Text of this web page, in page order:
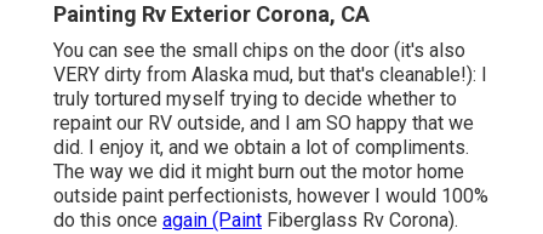
Painting Rv Exterior Corona, CA
You can see the small chips on the door (it's also
VERY dirty from Alaska mud, but that's cleanable!): I
truly tortured myself trying to decide whether to
repaint our RV outside, and I am SO happy that we
did. I enjoy it, and we obtain a lot of compliments.
The way we did it might burn out the motor home
outside paint perfectionists, however I would 100%
do this once again (Paint Fiberglass Rv Corona).